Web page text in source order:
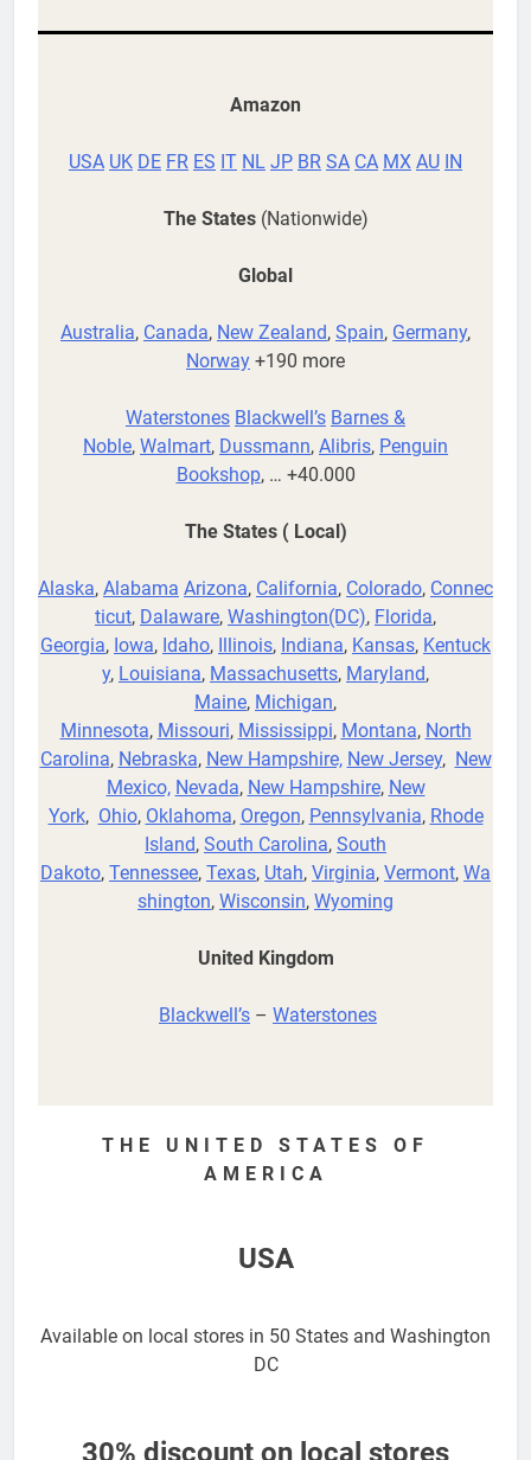
Amazon
USA UK DE FR ES IT NL JP BR SA CA MX AU IN
The States(Nationwide)
Global
Australia, Canada, New Zealand, Spain, Germany,
Norway +190 more
Waterstones Blackwell’s Barnes &
Noble, Walmart, Dussmann, Alibris, Penguin
Bookshop, … +40.000
The States ( Local)
Alaska, Alabama Arizona, California, Colorado, Connec
ticut, Dalaware, Washington(DC), Florida,
Georgia, Iowa, Idaho, Illinois, Indiana, Kansas, Kentuck
y, Louisiana, Massachusetts, Maryland,
Maine, Michigan,
Minnesota, Missouri, Mississippi, Montana, North
Carolina, Nebraska, New Hampshire, New Jersey, New
Mexico, Nevada, New Hampshire, New
York, Ohio, Oklahoma, Oregon, Pennsylvania, Rhode
Island, South Carolina, South
Dakoto, Tennessee, Texas, Utah, Virginia, Vermont, Wa
shington, Wisconsin, Wyoming
United Kingdom
Blackwell’s – Waterstones
THE UNITED STATES OF
AMERICA
USA
Available on local stores in 50 States and Washington
DC
30% discount on local stores